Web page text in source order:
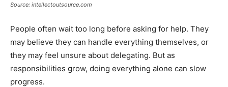
Source: intellectoutsource.com
People often wait too long before asking for help. They
may believe they can handle everything themselves, or
they may feel unsure about delegating. But as
responsibilities grow, doing everything alone can slow
progress.